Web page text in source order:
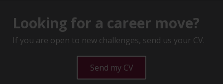
Looking for a career move?
If you are open to new challenges, send us your CV.
Send my CV